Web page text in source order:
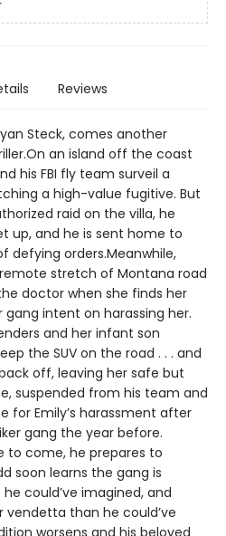
Reviews
Steck, comes another
an island off the coast
his FBI fly team surveil a
a high-value fugitive. But
raid on the villa, he
up, and he is sent home to
defying orders.Meanwhile,
remote stretch of Montana road
doctor when she finds her
gang intent on harassing her.
and her infant son
the SUV on the road . . . and
off, leaving her safe but
suspended from his team and
for Emily’s harassment after
gang the year before.
to come, he prepares to
soon learns the gang is
could’ve imagined, and
than he could’ve
worsens and his beloved